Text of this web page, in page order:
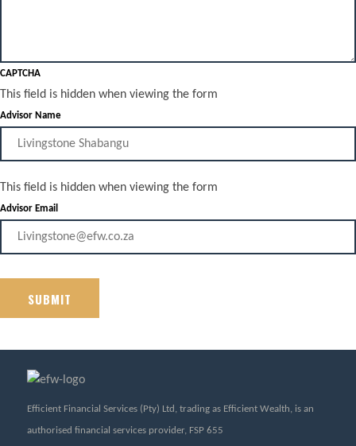
CAPTCHA
This field is hidden when viewing the form
Advisor Name
This field is hidden when viewing the form
Advisor Email
Efficient Financial Services (Pty) Ltd, trading as Efficient Wealth, is an
authorised financial services provider, FSP 655